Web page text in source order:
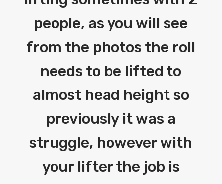
people, as you will see
from the photos the roll
needs to be lifted to
almost head height so
previously it was a
struggle, however with
your lifter the job is